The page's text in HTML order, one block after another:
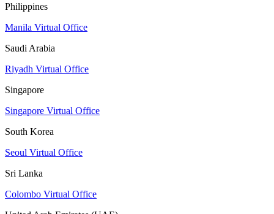
Philippines
Manila Virtual Office
Saudi Arabia
Riyadh Virtual Office
Singapore
Singapore Virtual Office
South Korea
Seoul Virtual Office
Sri Lanka
Colombo Virtual Office